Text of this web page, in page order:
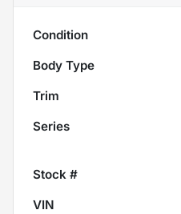
Condition
Body Type
Trim
Series
Stock #
VIN